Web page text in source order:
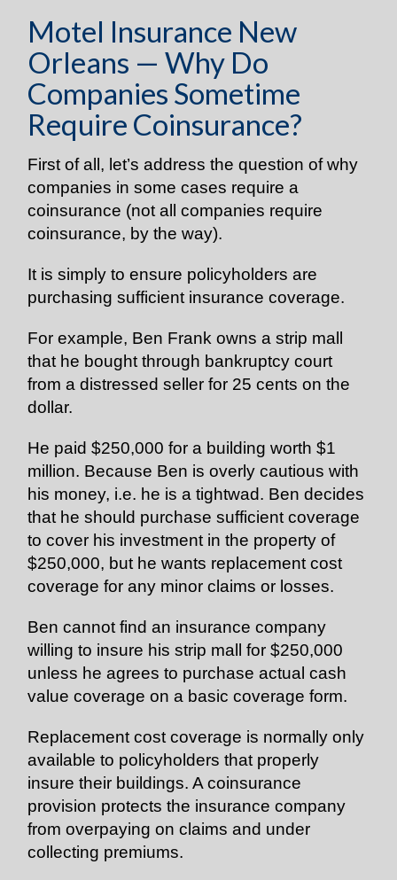
Motel Insurance New
Orleans — Why Do
Companies Sometime
Require Coinsurance?
First of all, let’s address the question of why
companies in some cases require a
coinsurance (not all companies require
coinsurance, by the way).
It is simply to ensure policyholders are
purchasing sufficient insurance coverage.
For example, Ben Frank owns a strip mall
that he bought through bankruptcy court
from a distressed seller for 25 cents on the
dollar.
He paid $250,000 for a building worth $1
million. Because Ben is overly cautious with
his money, i.e. he is a tightwad. Ben decides
that he should purchase sufficient coverage
to cover his investment in the property of
$250,000, but he wants replacement cost
coverage for any minor claims or losses.
Ben cannot find an insurance company
willing to insure his strip mall for $250,000
unless he agrees to purchase actual cash
value coverage on a basic coverage form.
Replacement cost coverage is normally only
available to policyholders that properly
insure their buildings. A coinsurance
provision protects the insurance company
from overpaying on claims and under
collecting premiums.